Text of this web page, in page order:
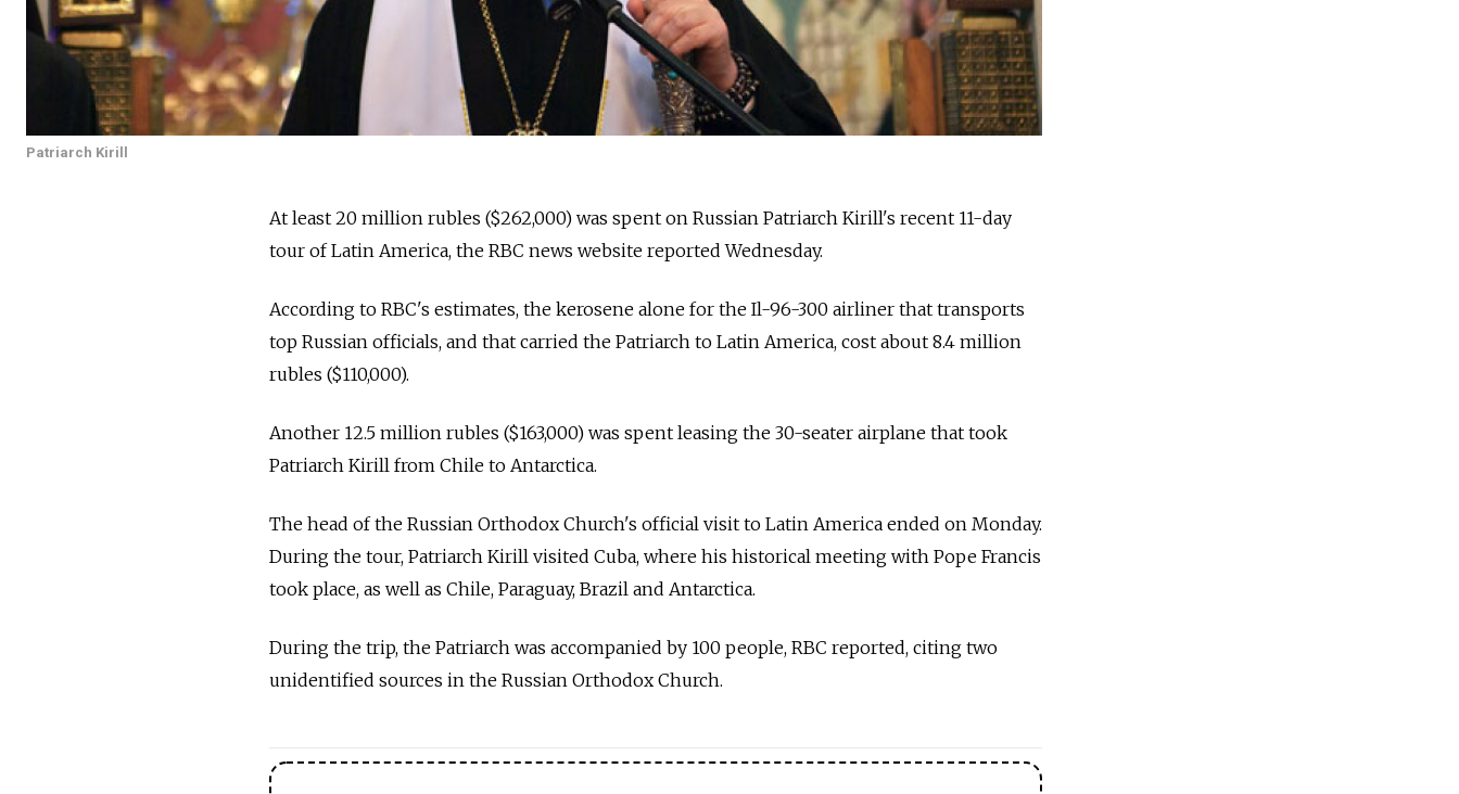
Patriarch Kirill
At least 20 million rubles ($262,000) was spent on Russian Patriarch Kirill's recent 11-day
tour of Latin America, the RBC news website reported Wednesday.
According to RBC's estimates, the kerosene alone for the Il-96-300 airliner that transports
top Russian officials, and that carried the Patriarch to Latin America, cost about 8.4 million
rubles ($110,000).
Another 12.5 million rubles ($163,000) was spent leasing the 30-seater airplane that took
Patriarch Kirill from Chile to Antarctica.
The head of the Russian Orthodox Church's official visit to Latin America ended on Monday.
During the tour, Patriarch Kirill visited Cuba, where his historical meeting with Pope Francis
took place, as well as Chile, Paraguay, Brazil and Antarctica.
During the trip, the Patriarch was accompanied by 100 people, RBC reported, citing two
unidentified sources in the Russian Orthodox Church.